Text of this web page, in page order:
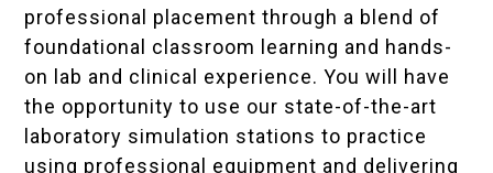
professional placement through a blend of
foundational classroom learning and hands-
on lab and clinical experience. You will have
the opportunity to use our state-of-the-art
laboratory simulation stations to practice
using professional equipment and delivering